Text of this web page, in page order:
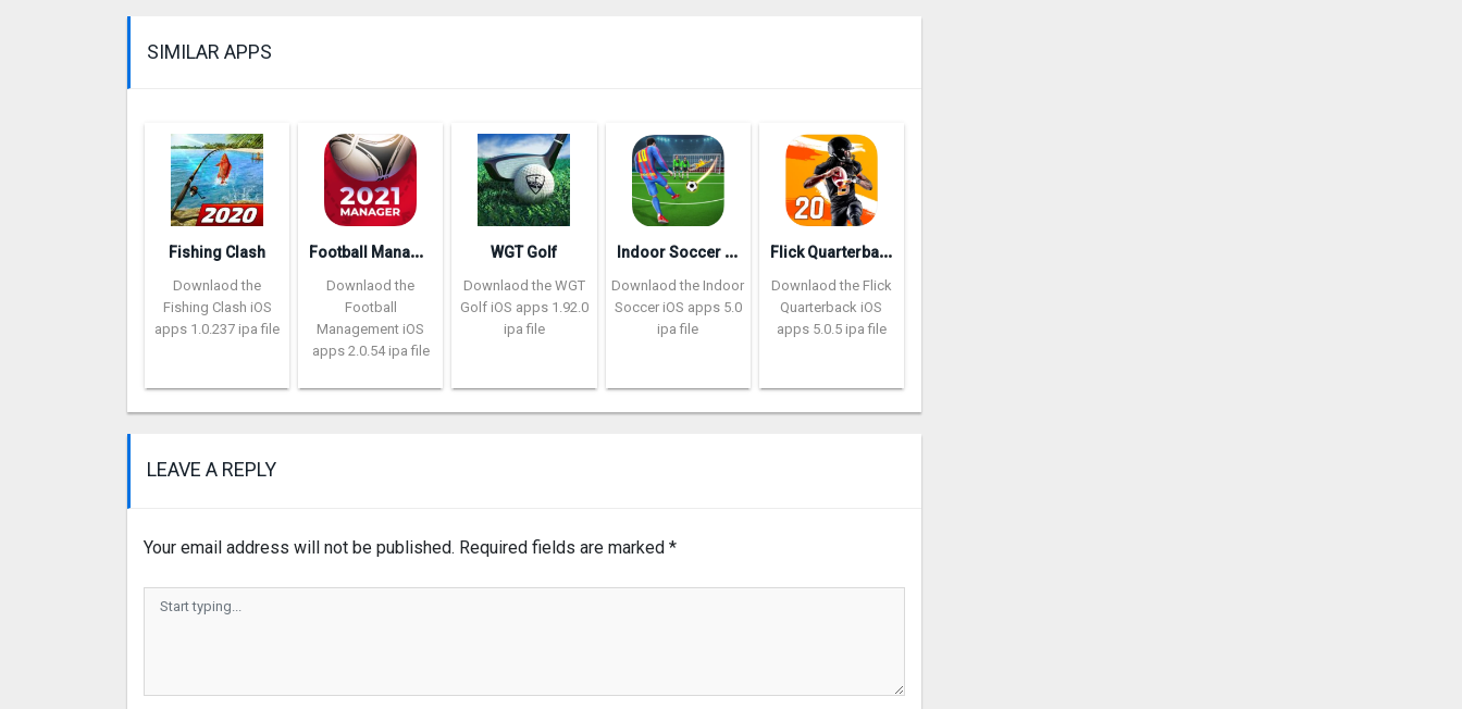
SIMILAR APPS
Fishing Clash
Downlaod the
Fishing Clash iOS
apps 1.0.237 ipa file
F
ootball Management Ultra 202‪0
Downlaod the
Football
Management iOS
apps 2.0.54 ipa file
WGT Golf
Downlaod the WGT
Golf iOS apps 1.92.0
ipa file
I
ndoor Soccer Futsal 2k20
Downlaod the Indoor
Soccer iOS apps 5.0
ipa file
F
lick Quarterback 2‪0
Downlaod the Flick
Quarterback iOS
apps 5.0.5 ipa file
LEAVE A REPLY
Your email address will not be published. Required fields are marked *